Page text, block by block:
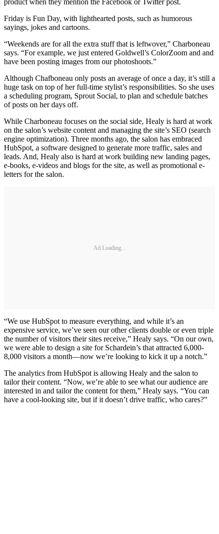
product when they mention the Facebook or Twitter post.
Friday is Fun Day, with lighthearted posts, such as humorous
sayings, jokes and cartoons.
“Weekends are for all the extra stuff that is leftwover,” Charboneau
says. “For example, we just entered Goldwell’s ColorZoom and and
have been posting images from our photoshoots.”
Although Chafboneau only posts an average of once a day, it’s still a
huge task on top of her full-time stylist’s responsibilities. So she uses
a scheduling program, Sprout Social, to plan and schedule batches
of posts on her days off.
While Charboneau focuses on the social side, Healy is hard at work
on the salon’s website content and managing the site’s SEO (search
engine optimization). Three months ago, the salon has embraced
HubSpot, a software designed to generate more traffic, sales and
leads. And, Healy also is hard at work building new landing pages,
e-books, e-videos and blogs for the site, as well as promotional e-
letters for the salon.
Ad Loading...
“We use HubSpot to measure everything, and while it’s an
expensive service, we’ve seen our other clients double or even triple
the number of visitors their sites receive,” Healy says. “On our own,
we were able to design a site for Schardein’s that attracted 6,000-
8,000 visitors a month—now we’re looking to kick it up a notch.”
The analytics from HubSpot is allowing Healy and the salon to
tailor their content. “Now, we’re able to see what our audience are
interested in and tailor the content for them,” Healy says. “You can
have a cool-looking site, but if it doesn’t drive traffic, who cares?”